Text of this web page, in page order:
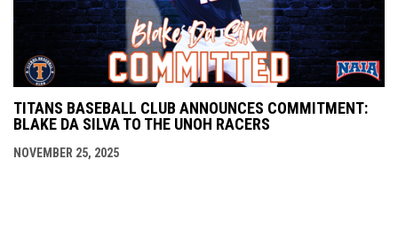
TITANS BASEBALL CLUB ANNOUNCES COMMITMENT:
BLAKE DA SILVA TO THE UNOH RACERS
NOVEMBER 25, 2025